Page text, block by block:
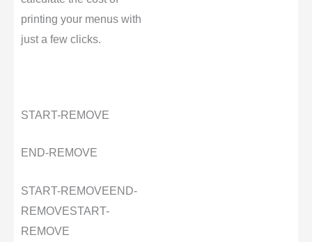
printing your menus with
just a few clicks.
START-REMOVE
END-REMOVE
START-REMOVE END-
REMOVESTART-
REMOVE